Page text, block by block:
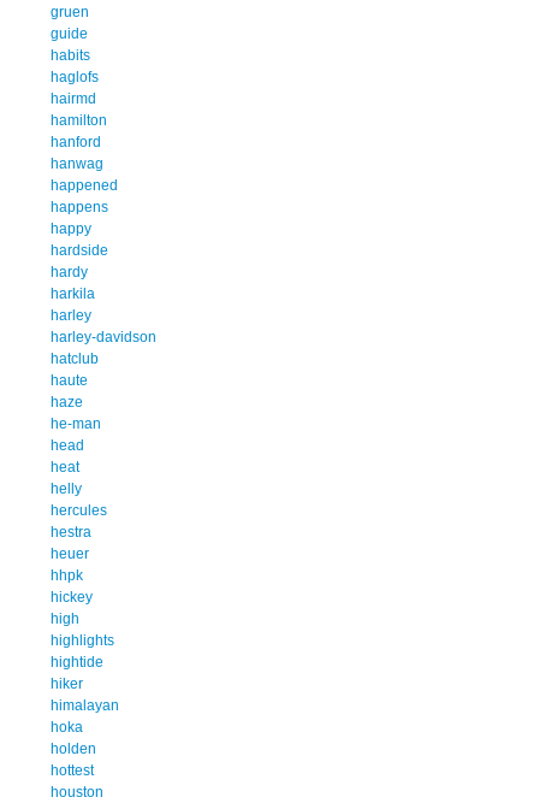
gruen
guide
habits
haglofs
hairmd
hamilton
hanford
hanwag
happened
happens
happy
hardside
hardy
harkila
harley
harley-davidson
hatclub
haute
haze
he-man
head
heat
helly
hercules
hestra
heuer
hhpk
hickey
high
highlights
hightide
hiker
himalayan
hoka
holden
hottest
houston